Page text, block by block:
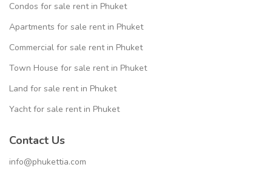
Condos for sale rent in Phuket
Apartments for sale rent in Phuket
Commercial for sale rent in Phuket
Town House for sale rent in Phuket
Land for sale rent in Phuket
Yacht for sale rent in Phuket
Contact Us
info@phukettia.com